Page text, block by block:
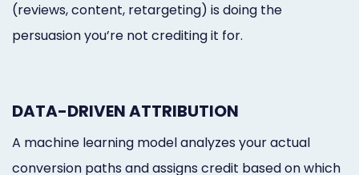
(reviews, content, retargeting) is doing the
persuasion you’re not crediting it for.
DATA-DRIVEN ATTRIBUTION
A machine learning model analyzes your actual
conversion paths and assigns credit based on which